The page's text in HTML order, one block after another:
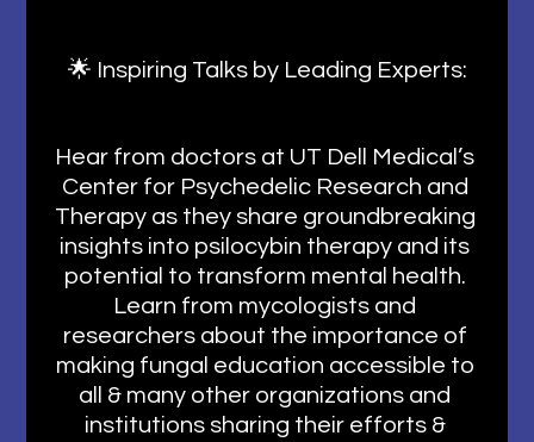
🌟 Inspiring Talks by Leading Experts:
Hear from doctors at UT Dell Medical’s
Center for Psychedelic Research and
Therapy as they share groundbreaking
insights into psilocybin therapy and its
potential to transform mental health.
Learn from mycologists and
researchers about the importance of
making fungal education accessible to
all & many other organizations and
institutions sharing their efforts &